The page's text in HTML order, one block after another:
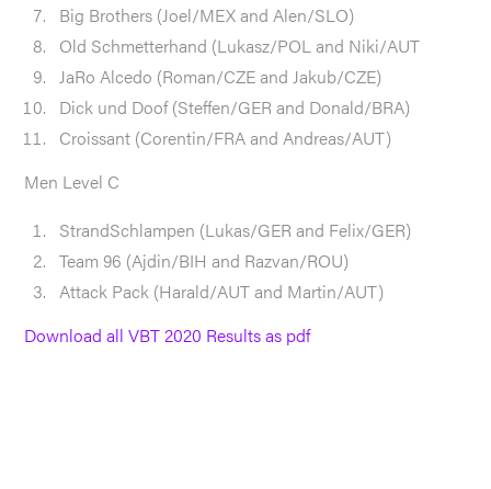
Big Brothers (Joel/MEX and Alen/SLO)
Old Schmetterhand (Lukasz/POL and Niki/AUT
JaRo Alcedo (Roman/CZE and Jakub/CZE)
Dick und Doof (Steffen/GER and Donald/BRA)
Croissant (Corentin/FRA and Andreas/AUT)
Men Level C
StrandSchlampen (Lukas/GER and Felix/GER)
Team 96 (Ajdin/BIH and Razvan/ROU)
Attack Pack (Harald/AUT and Martin/AUT)
Download all VBT 2020 Results as pdf